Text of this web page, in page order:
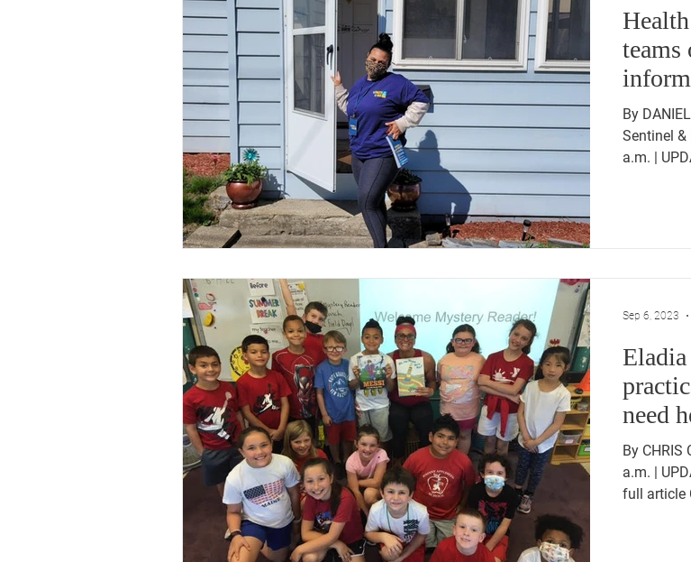
By
Sentinel &
a.m. |
need
By CHRIS
a.m. |
full article
Sep 6, 2023